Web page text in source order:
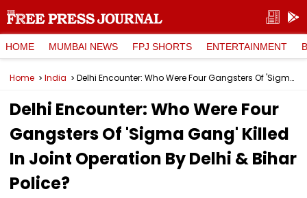
HOME MUMBAI NEWS FPJ SHORTS ENTERTAINMENT
Home India Delhi Encounter: Who Were Four Gangsters Of 'Sigma Gang' Killed In Joint Operation By Delhi & Bihar Police?
Delhi Encounter: Who Were Four
Gangsters Of 'Sigma Gang' Killed
In Joint Operation By Delhi & Bihar
Police?